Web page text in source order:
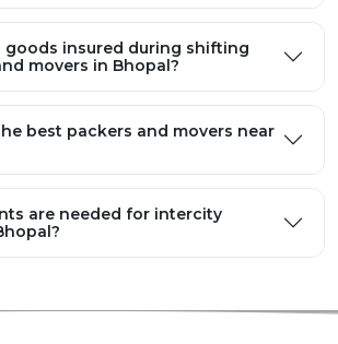
goods insured during shifting
movers in Bhopal?
best packers and movers near
are needed for intercity